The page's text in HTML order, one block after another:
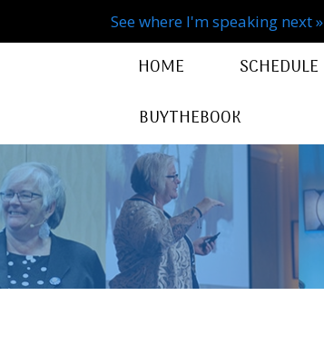
See where I'm speaking next »
HOME SCHEDULE
BUYTHEBOOK